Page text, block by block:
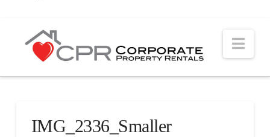
IMG_2336_Smaller